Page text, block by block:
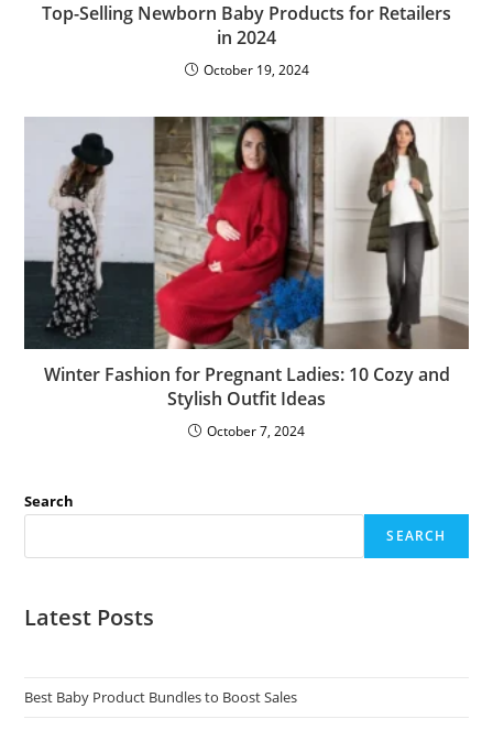
Top-Selling Newborn Baby Products for Retailers
in 2024
October 19, 2024
Winter Fashion for Pregnant Ladies: 10 Cozy and
Stylish Outfit Ideas
October 7, 2024
Search
SEARCH
Latest Posts
Best Baby Product Bundles to Boost Sales